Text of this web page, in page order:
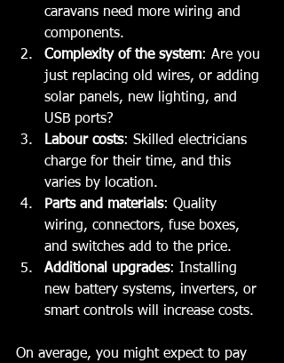
caravans need more wiring and
components.
Complexity of the system: Are you
just replacing old wires, or adding
solar panels, new lighting, and
USB ports?
Labour costs: Skilled electricians
charge for their time, and this
varies by location.
Parts and materials: Quality
wiring, connectors, fuse boxes,
and switches add to the price.
Additional upgrades: Installing
new battery systems, inverters, or
smart controls will increase costs.
On average, you might expect to pay